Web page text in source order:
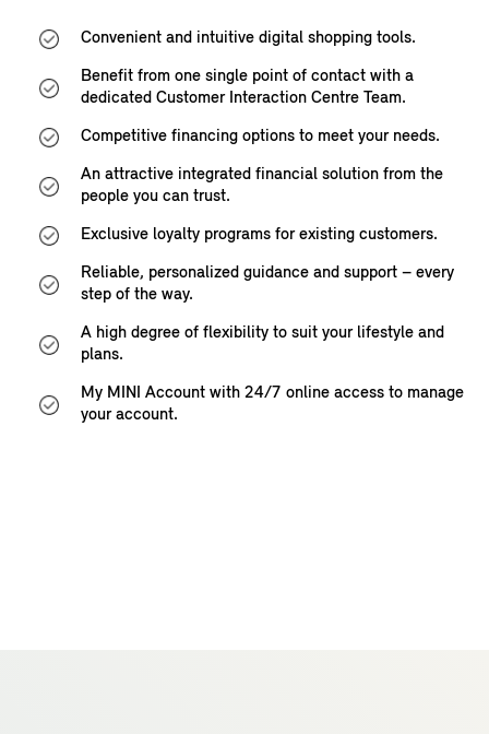
Convenient and intuitive digital shopping tools.
Benefit from one single point of contact with a
dedicated Customer Interaction Centre Team.
Competitive financing options to meet your needs.
An attractive integrated financial solution from the
people you can trust.
Exclusive loyalty programs for existing customers.
Reliable, personalized guidance and support – every
step of the way.
A high degree of flexibility to suit your lifestyle and
plans.
My MINI Account with 24/7 online access to manage
your account.